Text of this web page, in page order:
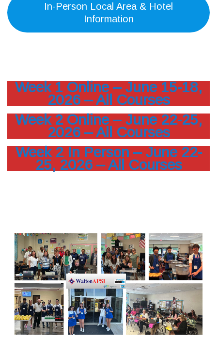
In-Person Local Area & Hotel
Information
Week 1 Online – June 15-18,
2026 – All Courses
Week 2 Online – June 22-25,
2026 – All Courses
Week 2 In Person – June 22-
25, 2026 – All Courses